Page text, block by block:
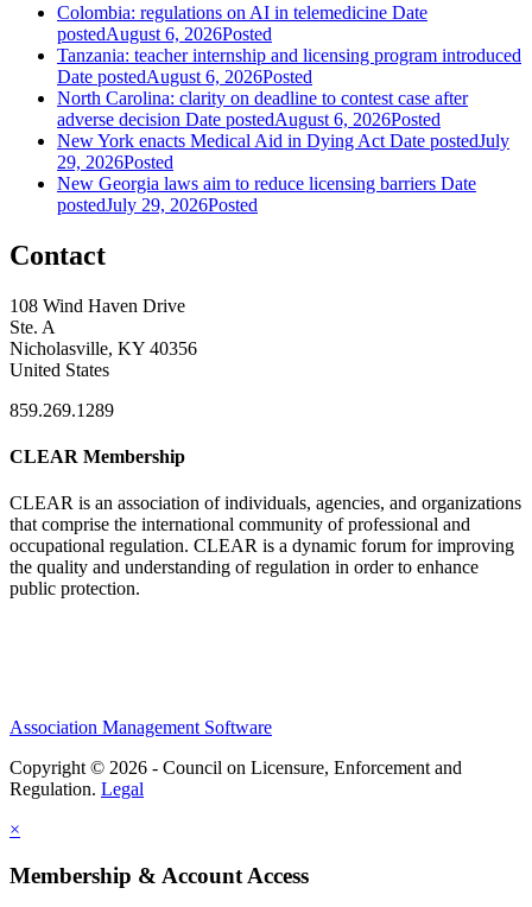
Colombia: regulations on AI in telemedicine Date
postedAugust 6, 2026Posted
Tanzania: teacher internship and licensing program introduced
Date postedAugust 6, 2026Posted
North Carolina: clarity on deadline to contest case after
adverse decision Date postedAugust 6, 2026Posted
New York enacts Medical Aid in Dying Act Date postedJuly
29, 2026Posted
New Georgia laws aim to reduce licensing barriers Date
postedJuly 29, 2026Posted
Contact
108 Wind Haven Drive
Ste. A
Nicholasville, KY 40356
United States
859.269.1289
CLEAR Membership
CLEAR is an association of individuals, agencies, and organizations
that comprise the international community of professional and
occupational regulation. CLEAR is a dynamic forum for improving
the quality and understanding of regulation in order to enhance
public protection.
Association Management Software
Copyright © 2026 - Council on Licensure, Enforcement and
Regulation. Legal
×
Membership & Account Access